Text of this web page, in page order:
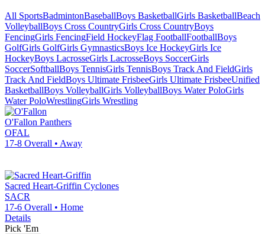
All SportsBadmintonBaseballBoys BasketballGirls BasketballBeach
VolleyballBoys Cross CountryGirls Cross CountryBoys
FencingGirls FencingField HockeyFlag FootballFootballBoys
GolfGirls GolfGirls GymnasticsBoys Ice HockeyGirls Ice
HockeyBoys LacrosseGirls LacrosseBoys SoccerGirls
SoccerSoftballBoys TennisGirls TennisBoys Track And FieldGirls
Track And FieldBoys Ultimate FrisbeeGirls Ultimate FrisbeeUnified
BasketballBoys VolleyballGirls VolleyballBoys Water PoloGirls
Water PoloWrestlingGirls Wrestling
O'Fallon Panthers
OFAL
17-8 Overall • Away
Sacred Heart-Griffin Cyclones
SACR
17-6 Overall • Home
Details
Pick 'Em